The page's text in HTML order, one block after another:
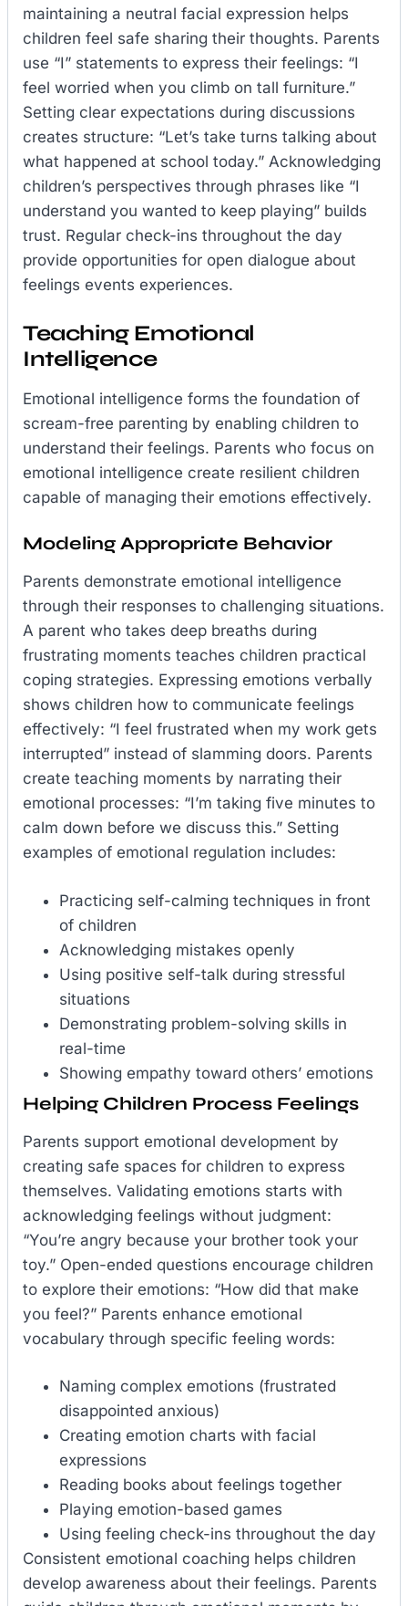
maintaining a neutral facial expression helps
children feel safe sharing their thoughts. Parents
use “I” statements to express their feelings: “I
feel worried when you climb on tall furniture.”
Setting clear expectations during discussions
creates structure: “Let’s take turns talking about
what happened at school today.” Acknowledging
children’s perspectives through phrases like “I
understand you wanted to keep playing” builds
trust. Regular check-ins throughout the day
provide opportunities for open dialogue about
feelings events experiences.
Teaching Emotional
Intelligence
Emotional intelligence forms the foundation of
scream-free parenting by enabling children to
understand their feelings. Parents who focus on
emotional intelligence create resilient children
capable of managing their emotions effectively.
Modeling Appropriate Behavior
Parents demonstrate emotional intelligence
through their responses to challenging situations.
A parent who takes deep breaths during
frustrating moments teaches children practical
coping strategies. Expressing emotions verbally
shows children how to communicate feelings
effectively: “I feel frustrated when my work gets
interrupted” instead of slamming doors. Parents
create teaching moments by narrating their
emotional processes: “I’m taking five minutes to
calm down before we discuss this.” Setting
examples of emotional regulation includes:
Practicing self-calming techniques in front
of children
Acknowledging mistakes openly
Using positive self-talk during stressful
situations
Demonstrating problem-solving skills in
real-time
Showing empathy toward others’ emotions
Helping Children Process Feelings
Parents support emotional development by
creating safe spaces for children to express
themselves. Validating emotions starts with
acknowledging feelings without judgment:
“You’re angry because your brother took your
toy.” Open-ended questions encourage children
to explore their emotions: “How did that make
you feel?” Parents enhance emotional
vocabulary through specific feeling words:
Naming complex emotions (frustrated
disappointed anxious)
Creating emotion charts with facial
expressions
Reading books about feelings together
Playing emotion-based games
Using feeling check-ins throughout the day
Consistent emotional coaching helps children
develop awareness about their feelings. Parents